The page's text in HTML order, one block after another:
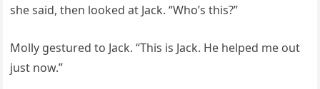
she said, then looked at Jack. “Who’s this?”
Molly gestured to Jack. “This is Jack. He helped me out
just now.”